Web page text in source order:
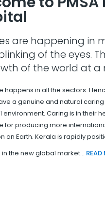
are happening in
of the eyes.
of the world at a
happens in all the sectors.
a genuine and natural
environment. Caring is in their
for producing more
on Earth. Kerala is rapidly
the new global market… READ